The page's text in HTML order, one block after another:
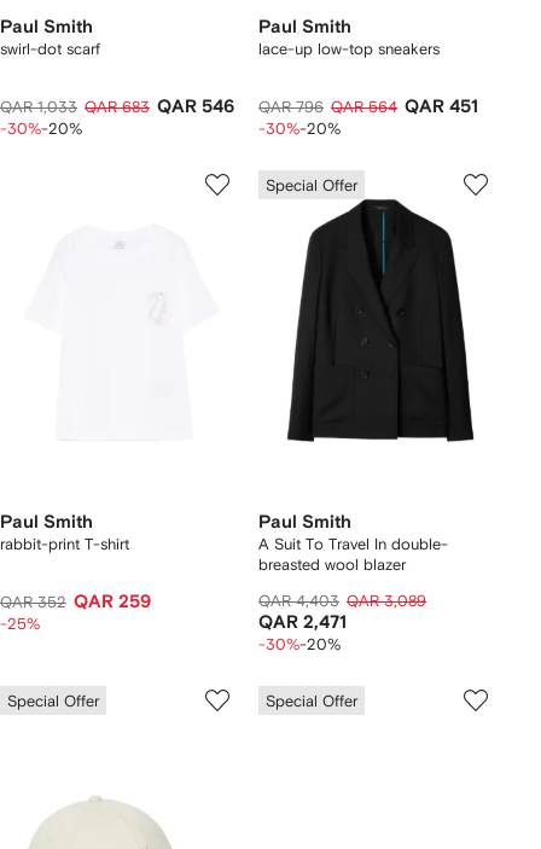
Paul Smith
swirl-dot scarf
QAR 1,033 QAR 683 QAR 546
-30%-20%
Paul Smith
lace-up low-top sneakers
QAR 796 QAR 564 QAR 451
-30%-20%
Paul Smith
rabbit-print T-shirt
QAR 352 QAR 259
-25%
Special Offer
Paul Smith
A Suit To Travel In double-
breasted wool blazer
QAR 4,403 QAR 3,089
QAR 2,471
-30%-20%
Special Offer Special Offer